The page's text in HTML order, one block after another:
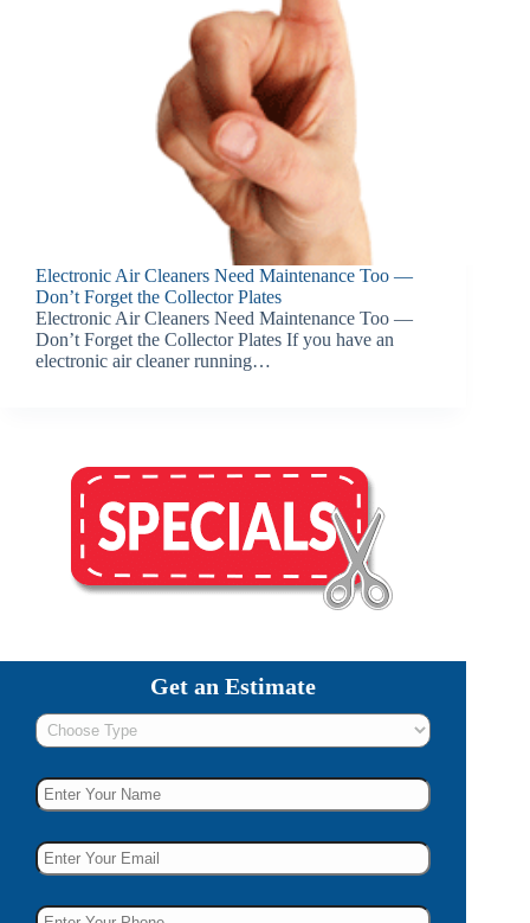
Electronic Air Cleaners Need Maintenance Too —
Don’t Forget the Collector Plates
Electronic Air Cleaners Need Maintenance Too —
Don’t Forget the Collector Plates If you have an
electronic air cleaner running…
Get an Estimate